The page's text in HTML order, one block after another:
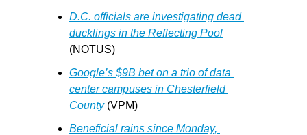
D.C. officials are investigating dead
ducklings in the Reflecting Pool
(NOTUS)
Google’s $9B bet on a trio of data
center campuses in Chesterfield
County (VPM)
Beneficial rains since Monday,